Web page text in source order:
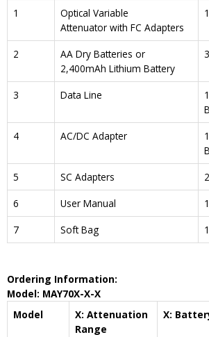
1
Optical Variable
Attenuator with FC Adapters
2
AA Dry Batteries or
2,400mAh Lithium Battery
3 Data Line
4
AC/DC Adapter
5
SC Adapters
6
User Manual
7
Soft Bag
Ordering Information:
Model: MAY70X-X-X
Model
X: Attenuation
Range
X: